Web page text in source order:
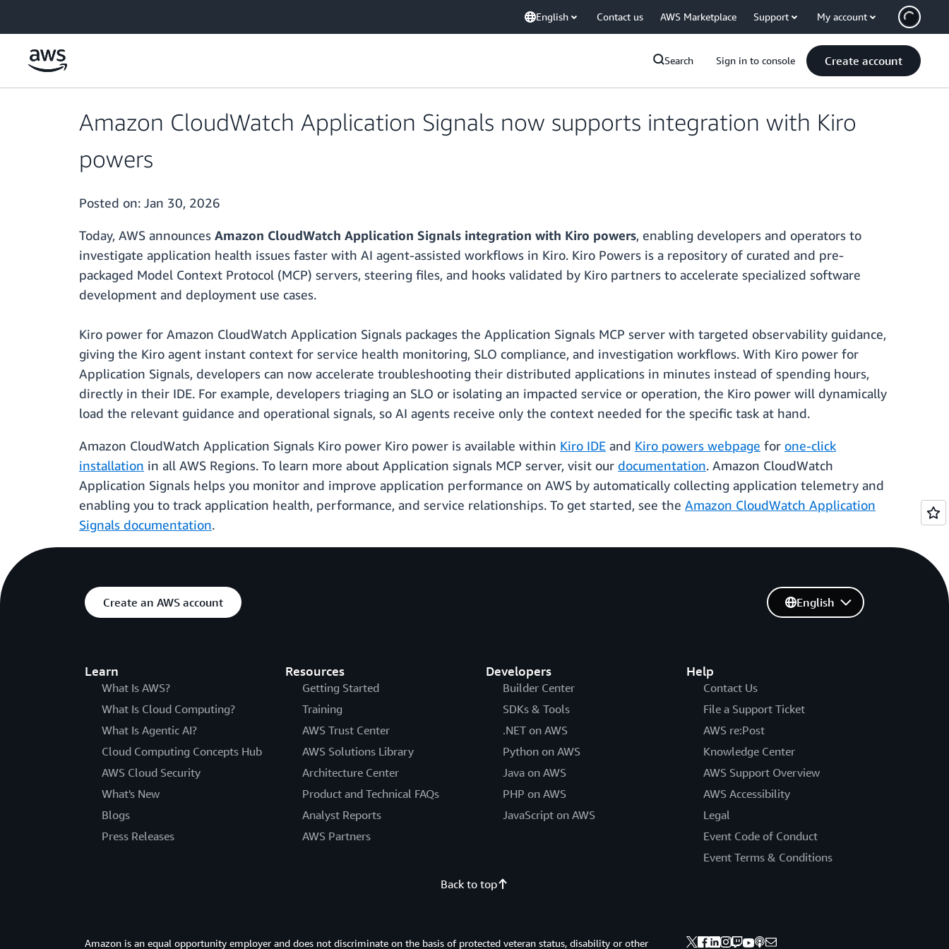
English Contact us AWS Marketplace Support My account
Search Sign in to console Create account
Amazon CloudWatch Application Signals now supports integration with Kiro
powers
Posted on: Jan 30, 2026
Today, AWS announces Amazon CloudWatch Application Signals integration with Kiro powers, enabling developers and operators to
investigate application health issues faster with AI agent-assisted workflows in Kiro. Kiro Powers is a repository of curated and pre-
packaged Model Context Protocol (MCP) servers, steering files, and hooks validated by Kiro partners to accelerate specialized software
development and deployment use cases.
Kiro power for Amazon CloudWatch Application Signals packages the Application Signals MCP server with targeted observability guidance,
giving the Kiro agent instant context for service health monitoring, SLO compliance, and investigation workflows. With Kiro power for
Application Signals, developers can now accelerate troubleshooting their distributed applications in minutes instead of spending hours,
directly in their IDE. For example, developers triaging an SLO or isolating an impacted service or operation, the Kiro power will dynamically
load the relevant guidance and operational signals, so AI agents receive only the context needed for the specific task at hand.
Amazon CloudWatch Application Signals Kiro power Kiro power is available within Kiro IDE and Kiro powers webpage for one-click
installation in all AWS Regions. To learn more about Application signals MCP server, visit our documentation. Amazon CloudWatch
Application Signals helps you monitor and improve application performance on AWS by automatically collecting application telemetry and
enabling you to track application health, performance, and service relationships. To get started, see the Amazon CloudWatch Application
Signals documentation.
Create an AWS account
Learn
What Is AWS?
What Is Cloud Computing?
What Is Agentic AI?
Cloud Computing Concepts Hub
AWS Cloud Security
What's New
Blogs
Press Releases
Resources
Getting Started
Training
AWS Trust Center
AWS Solutions Library
Architecture Center
Product and Technical FAQs
Analyst Reports
AWS Partners
Developers
Builder Center
SDKs & Tools
.NET on AWS
Python on AWS
Java on AWS
PHP on AWS
JavaScript on AWS
Help
Contact Us
File a Support Ticket
AWS re:Post
Knowledge Center
AWS Support Overview
AWS Accessibility
Legal
Event Code of Conduct
Event Terms & Conditions
English
Back to top
Amazon is an equal opportunity employer and does not discriminate on the basis of protected veteran status, disability or other